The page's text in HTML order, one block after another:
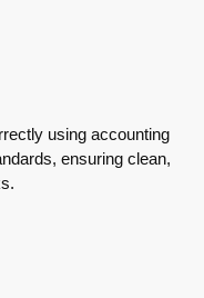
using accounting
ensuring clean,